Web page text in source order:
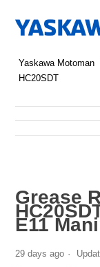
Yaskawa Motoman
HC20SDT
Grease
E11
29 days ago